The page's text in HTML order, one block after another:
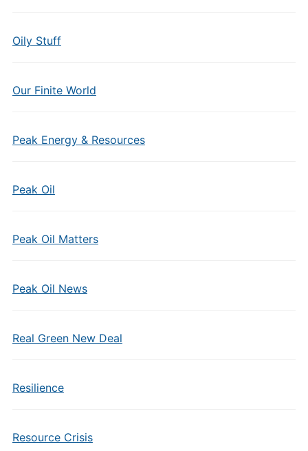
Oily Stuff
Our Finite World
Peak Energy & Resources
Peak Oil
Peak Oil Matters
Peak Oil News
Real Green New Deal
Resilience
Resource Crisis